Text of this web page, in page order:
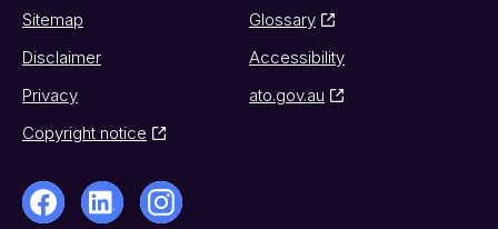
Sitemap
Glossary
Disclaimer
Accessibility
Privacy
ato.gov.au
Copyright notice